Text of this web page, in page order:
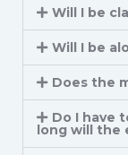
Will I be
Will I be
Does the
Do I have
long will the